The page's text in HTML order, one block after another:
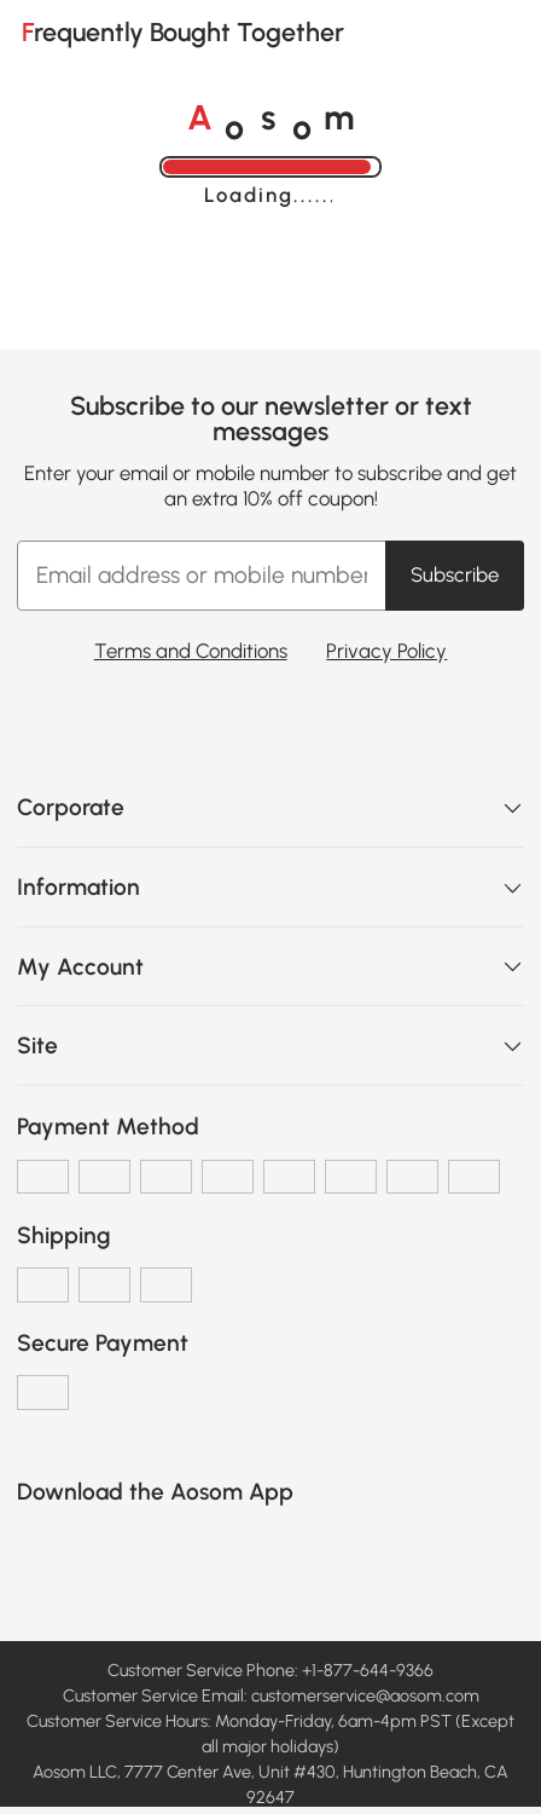
Frequently Bought Together
A o s o m
Loading......
Subscribe to our newsletter or text
messages
Enter your email or mobile number to subscribe and get
an extra 10% off coupon!
Subscribe
Terms and Conditions Privacy Policy
Corporate
Information
My Account
Site
Payment Method
Shipping
Secure Payment
Download the Aosom App
Customer Service Phone: +1-877-644-9366
Customer Service Email: customerservice@aosom.com
Customer Service Hours: Monday-Friday, 6am-4pm PST (Except
all major holidays)
Aosom LLC, 7777 Center Ave, Unit #430, Huntington Beach, CA
92647